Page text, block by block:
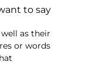
to say
as their
or words